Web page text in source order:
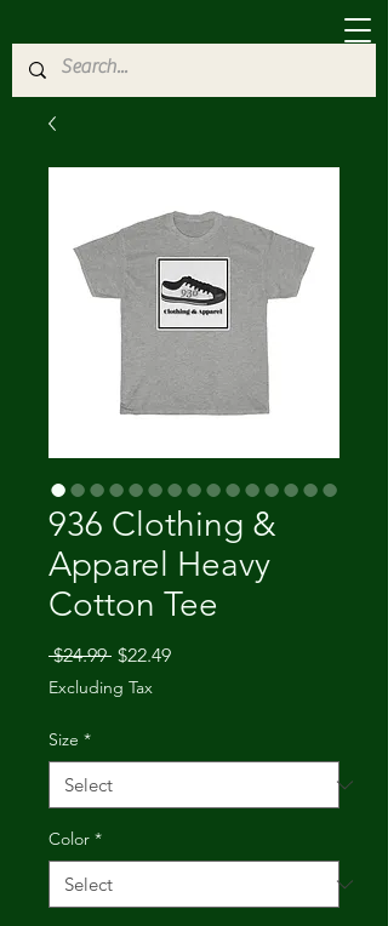
936 Clothing &
Apparel Heavy
Cotton Tee
$24.99 Regular
Price
$22.49Sale
Excluding Tax
Size *
Color *